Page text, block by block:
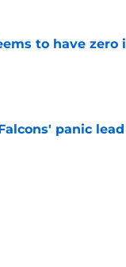
to have
panic